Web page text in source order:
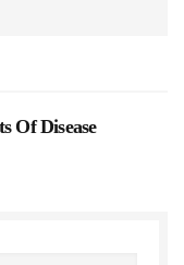
Of Disease